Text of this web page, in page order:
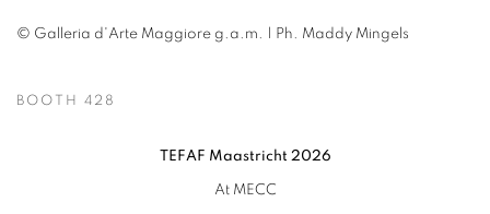
© Galleria d'Arte Maggiore g.a.m. | Ph. Maddy Mingels
BOOTH 428
TEFAF Maastricht 2026
At MECC